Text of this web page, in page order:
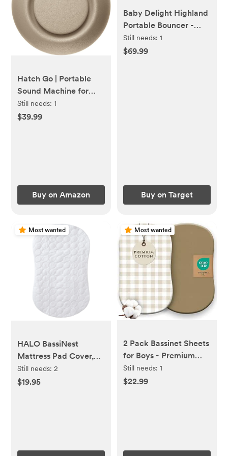
Hatch Go | Portable
Sound Machine for
Babies and Kids | Sleep
Soother | 10 Soothing
Still needs:1
$39.99
Buy on Amazon
Baby Delight Highland
Portable Bouncer -
Organic Mocha
Still needs: 1
$69.99
Buy on Target
Most wanted
HALO BassiNest
Mattress Pad Cover,
Waterproof Mattress
Protector for Bassinet,
Still needs:2
$19.95
Most wanted
2 Pack Bassinet Sheets
for Boys - Premium
Cotton Blend Baby Boy
Fitted Sheet Set, Soft
(Gingham Khaki)
Still needs: 1
$22.99